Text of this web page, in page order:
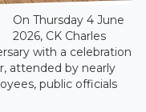
On Thursday 4 June
2026, CK Charles
with a celebration
attended by nearly
public officials